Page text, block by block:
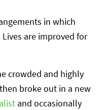
in which
are improved for
crowded and highly
broke out in a new
and occasionally